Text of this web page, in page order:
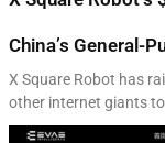
China’s General-
X Square Robot has
other internet giants